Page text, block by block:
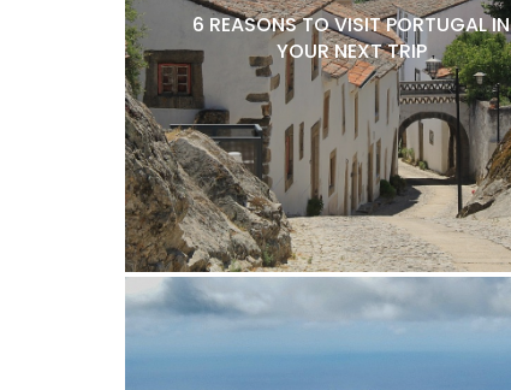
6 REASONS TO VISIT PORTUGAL IN
YOUR NEXT TRIP